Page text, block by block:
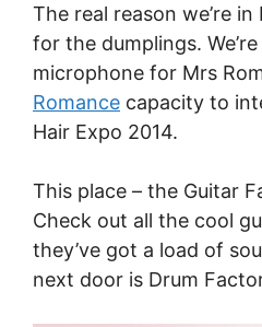
The real reason we’re
for the dumplings.
microphone for Mrs
Romance capacity to
Hair Expo 2014.
This place – the Guitar
Check out all the cool
they’ve got a load of
next door is Drum